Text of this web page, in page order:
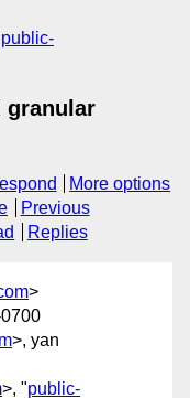
public-
granular
More options
Previous
Replies
>
>, yan
>, "public-